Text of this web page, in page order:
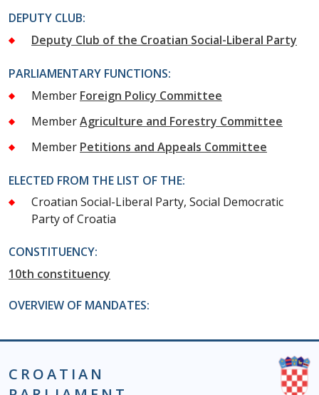
DEPUTY CLUB:
Deputy Club of the Croatian Social-Liberal Party
PARLIAMENTARY FUNCTIONS:
Member Foreign Policy Committee
MemberAgriculture and Forestry Committee
Member Petitions and Appeals Committee
ELECTED FROM THE LIST OF THE:
Croatian Social-Liberal Party, Social Democratic
Party of Croatia
CONSTITUENCY:
10th constituency
OVERVIEW OF MANDATES:
CROATIAN